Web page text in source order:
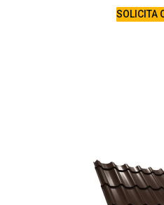
SOLICITA